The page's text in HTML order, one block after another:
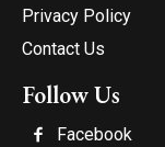
Privacy Policy
Contact Us
Follow Us
Facebook